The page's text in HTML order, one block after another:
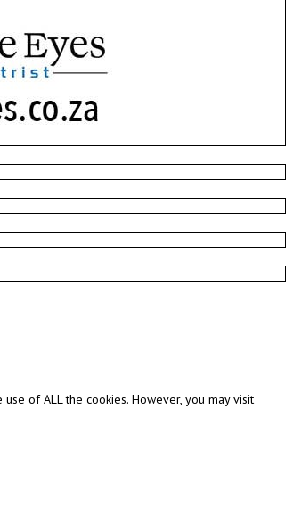
of ALL the cookies. However, you may visit